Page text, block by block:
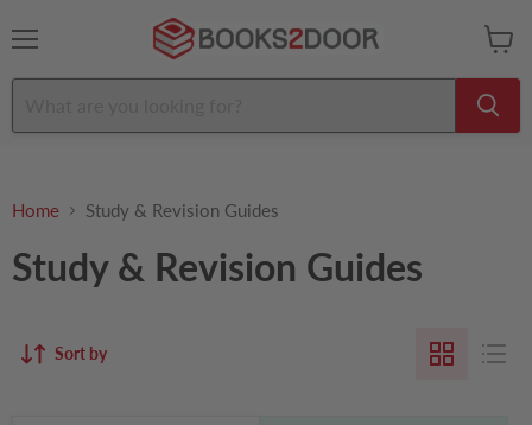
cart
Home Study & Revision Guides
Study & Revision Guides
Sort by